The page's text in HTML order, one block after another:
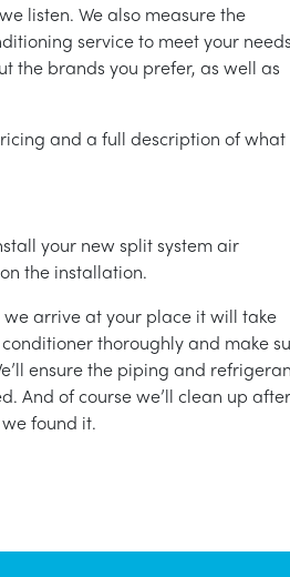
listen. We also measure the
service to meet your
the brands you prefer, as well as
and a full description of what
your new split system air
the installation.
arrive at your place it will take
thoroughly and make
ensure the piping and
And of course we’ll clean up after
found it.